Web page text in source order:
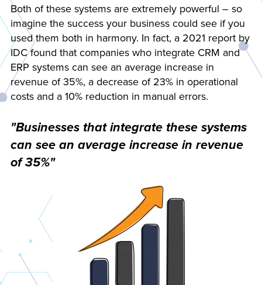
Both of these systems are extremely powerful – so
imagine the success your business could see if you
used them both in harmony. In fact, a 2021 report by
IDC found that companies who integrate CRM and
ERP systems can see an average increase in
revenue of 35%, a decrease of 23% in operational
costs and a 10% reduction in manual errors.
"Businesses that integrate these systems
can see an average increase in revenue
of 35%"